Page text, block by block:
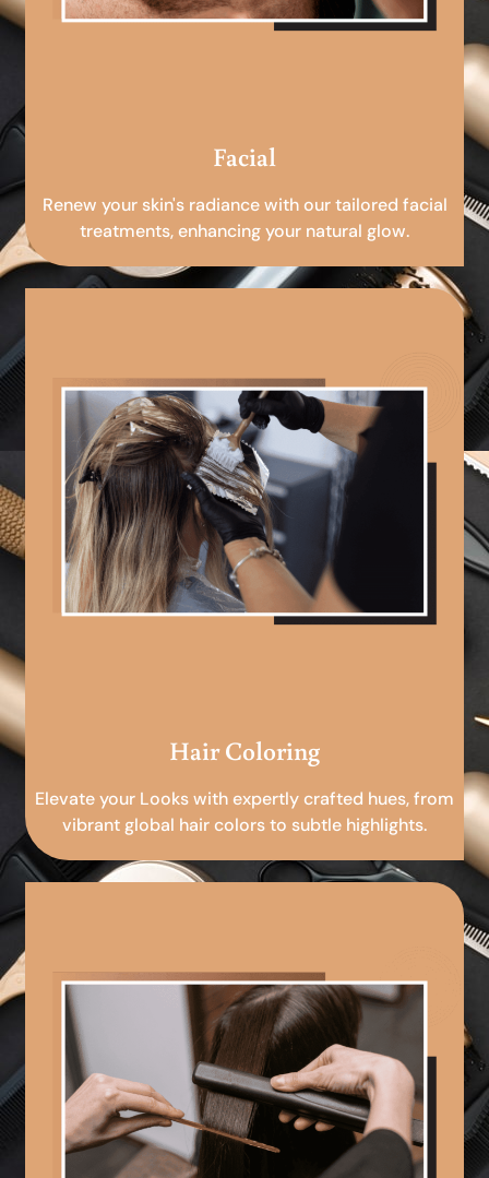
Facial
Renew your skin's radiance with our tailored facial
treatments, enhancing your natural glow.
Hair Coloring
Elevate your Looks with expertly crafted hues, from
vibrant global hair colors to subtle highlights.